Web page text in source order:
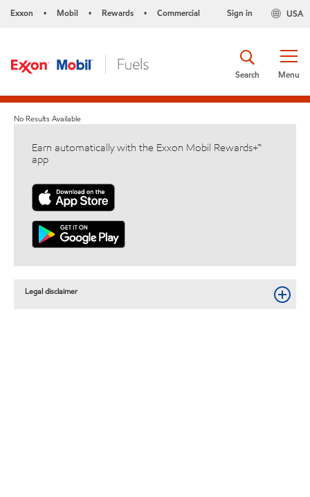
Exxon • Mobil • Rewards • Commercial USA
Sign in
Menu
Search
No Results Available
Earn automatically with the Exxon Mobil Rewards+™
app
Legal disclaimer